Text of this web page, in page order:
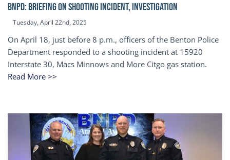
BNPD: BRIEFING ON SHOOTING INCIDENT, INVESTIGATION
Tuesday, April 22nd, 2025
On April 18, just before 8 p.m., officers of the Benton Police
Department responded to a shooting incident at 15920
Interstate 30, Macs Minnows and More Citgo gas station.
Read More >>